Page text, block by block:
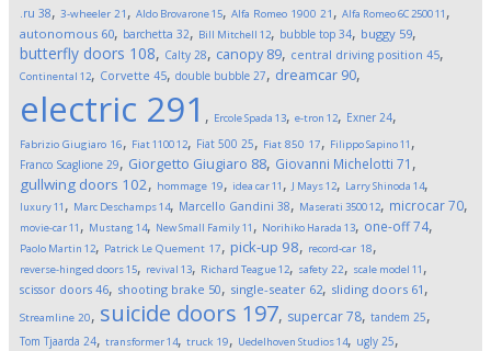
.ru 38, 3-wheeler 21 , Aldo Brovarone15, Alfa Romeo 1900 21 , Alfa Romeo 6C 250011 ,
autonomous 60, barchetta 32, Bill Mitchell 12, bubble top 34, buggy 59,
butterfly doors 108, Calty 28, canopy 89, central driving position 45,
Continental 12, Corvette 45, double bubble 27, dreamcar 90,
electric 291 , Ercole Spada 13, e-tron 12, Exner 24,
Fabrizio Giugiaro 16, Fiat 110012, Fiat 500 25, Fiat 850 17, Filippo Sapino11 ,
Franco Scaglione 29, Giorgetto Giugiaro 88, Giovanni Michelotti 71 ,
gullwing doors 102, hommage 19, idea car11 , J Mays12, Larry Shinoda 14,
luxury11 , Marc Deschamps14, Marcello Gandini 38, Maserati 350012, microcar70,
movie-car11 , Mustang 14, New Small Family11 , Norihiko Harada 13, one-off74,
Paolo Martin 12, Patrick Le Quement 17, pick-up 98, record-car 18,
reverse-hinged doors15, revival 13, Richard Teague12, safety 22, scale model 11 ,
scissor doors 46, shooting brake 50, single-seater 62, sliding doors 61 ,
Streamline 20, suicide doors 197, supercar78, tandem 25,
Tom Tjaarda 24, transformer14, truck 19, Uedelhoven Studios14, ugly 25,